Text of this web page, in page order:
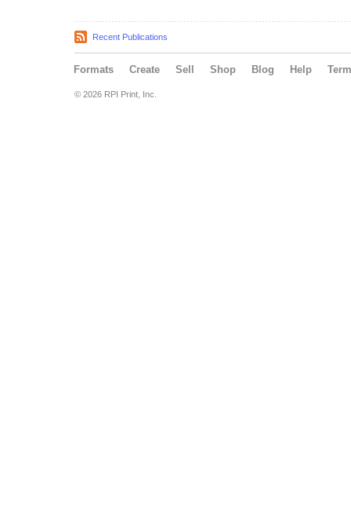
Recent Publications
Formats Create Sell Shop Blog Help
© 2026 RPI Print, Inc.